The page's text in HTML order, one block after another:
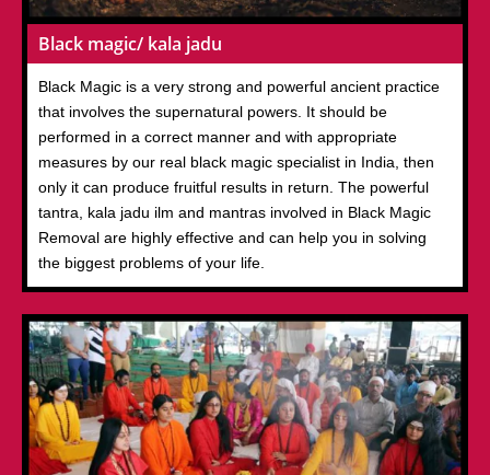
Black magic/ kala jadu
Black Magic is a very strong and powerful ancient practice
that involves the supernatural powers. It should be
performed in a correct manner and with appropriate
measures by our real black magic specialist in India, then
only it can produce fruitful results in return. The powerful
tantra, kala jadu ilm and mantras involved in Black Magic
Removal are highly effective and can help you in solving
the biggest problems of your life.